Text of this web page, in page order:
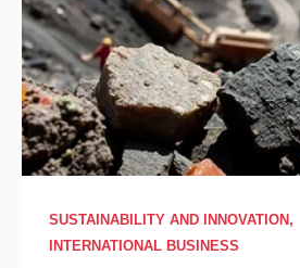
SUSTAINABILITY AND INNOVATION,
INTERNATIONAL BUSINESS